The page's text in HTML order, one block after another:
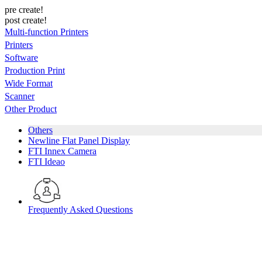
pre create!
post create!
Multi-function Printers
Printers
Software
Production Print
Wide Format
Scanner
Other Product
Others
Newline Flat Panel Display
FTI Innex Camera
FTI Ideao
Frequently Asked Questions